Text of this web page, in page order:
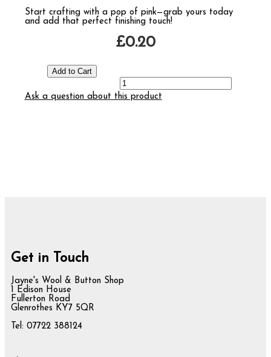
Start crafting with a pop of pink—grab yours today
and add that perfect finishing touch!
£0.20
Ask a question about this product
Get in Touch
Jayne's Wool & Button Shop
1 Edison House
Fullerton Road
Glenrothes KY7 5QR
Tel: 07722 388124